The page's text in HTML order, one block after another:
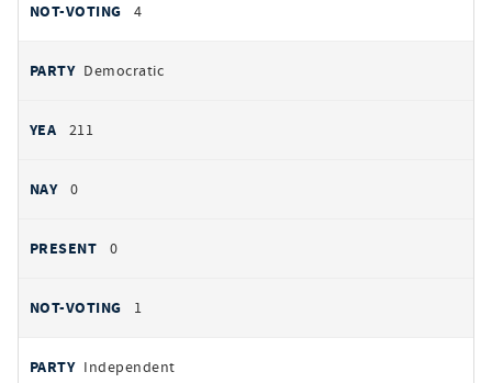
4
Democratic
211
0
0
1
Independent